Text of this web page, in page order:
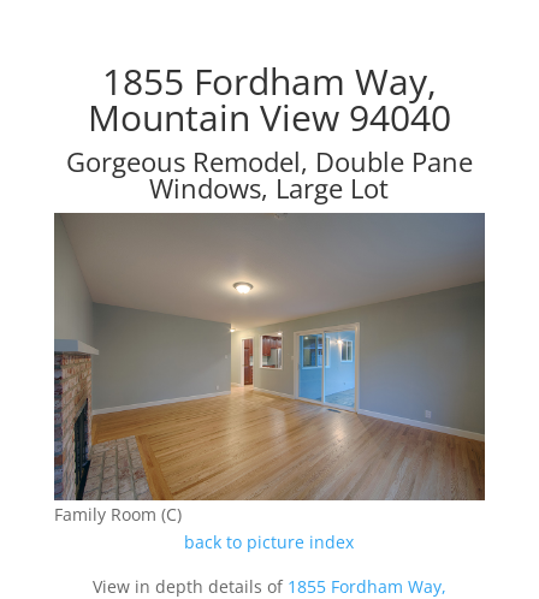
1855 Fordham Way,
Mountain View 94040
Gorgeous Remodel, Double Pane
Windows, Large Lot
Family Room (C)
back to picture index
View in depth details of 1855 Fordham Way,